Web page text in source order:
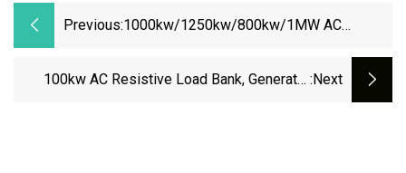
Previous:1000kw/1250kw/800kw/1MW AC
Resistive Manual/Automatic Control Load
100kw AC Resistive Load Bank, Generator :next